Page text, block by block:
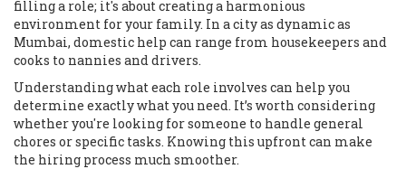
filling a role; it's about creating a harmonious
environment for your family. In a city as dynamic as
Mumbai, domestic help can range from housekeepers and
cooks to nannies and drivers.
Understanding what each role involves can help you
determine exactly what you need. It’s worth considering
whether you're looking for someone to handle general
chores or specific tasks. Knowing this upfront can make
the hiring process much smoother.